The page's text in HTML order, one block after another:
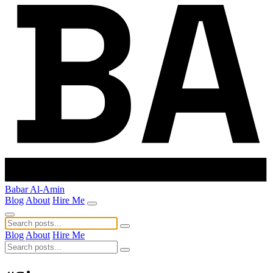
Babar Al-Amin
Blog About Hire Me
Blog About Hire Me